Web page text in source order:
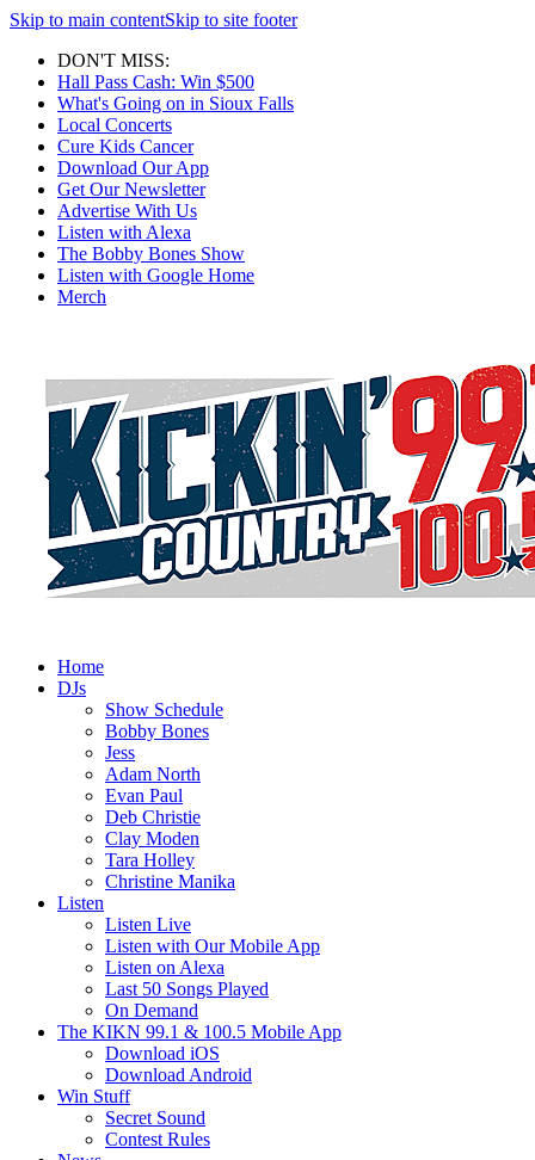
Skip to main contentSkip to site footer
DON'T MISS:
Hall Pass Cash: Win $500
What's Going on in Sioux Falls
Local Concerts
Cure Kids Cancer
Download Our App
Get Our Newsletter
Advertise With Us
Listen with Alexa
The Bobby Bones Show
Listen with Google Home
Merch
Home
DJs
Show Schedule
Bobby Bones
Jess
Adam North
Evan Paul
Deb Christie
Clay Moden
Tara Holley
Christine Manika
Listen
Listen Live
Listen with Our Mobile App
Listen on Alexa
Last 50 Songs Played
On Demand
The KIKN 99.1 & 100.5 Mobile App
Download iOS
Download Android
Win Stuff
Secret Sound
Contest Rules